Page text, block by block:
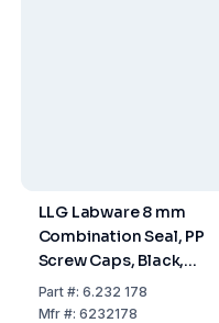
LLG Labware 8 mm
Combination Seal, PP
Screw Caps, Black,
Centre Hole, 8-425
Thread, Silicone White /
Part #:6.232 178
Mfr #:6232178